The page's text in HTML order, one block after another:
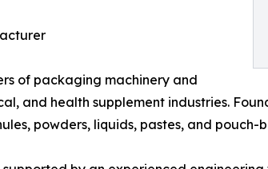
of packaging machinery and
and health supplement industries.
powders, liquids, pastes, and pouch-